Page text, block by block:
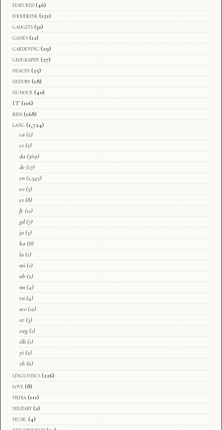
featured (46)
fooddrink (151)
gadgets (32)
games (12)
gardening (29)
geography (27)
health (25)
history (18)
humour (40)
IT (116)
kids (168)
lang (1,724)
ca (2)
cs (2)
da (369)
de (17)
en (1,345)
eo (5)
es (8)
fr (11)
gd (7)
ja (3)
ka (8)
la (1)
mi (1)
nb (2)
nn (4)
ru (4)
sco (12)
sv (3)
swg (1)
tlh (1)
yi (2)
zh (6)
linguistics (226)
love (8)
media (111)
military (2)
music (4)